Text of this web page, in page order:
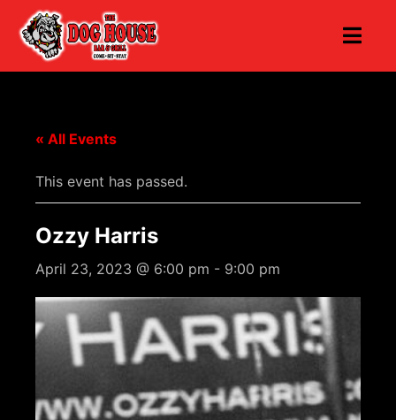
« All Events
This event has passed.
Ozzy Harris
April 23, 2023 @ 6:00 pm - 9:00 pm